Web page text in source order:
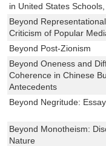
in United States
Beyond
Criticism of Popular
Beyond Post-Zionism
Beyond Oneness and
Coherence in Chinese
Antecedents
Beyond Negritude:
Beyond Monotheism:
Nature